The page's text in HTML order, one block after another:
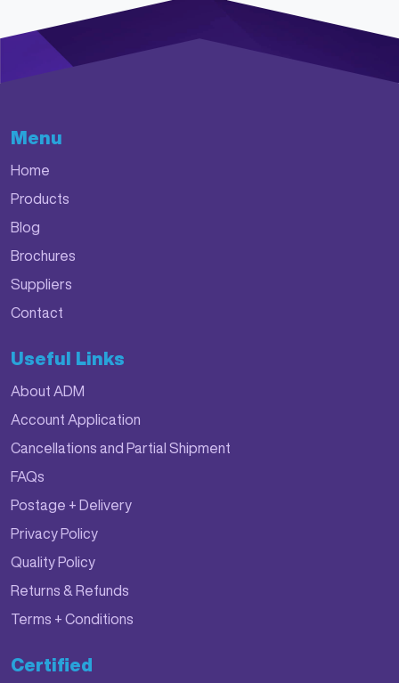
Menu
Home
Products
Blog
Brochures
Suppliers
Contact
Useful Links
About ADM
Account Application
Cancellations and Partial Shipment
FAQs
Postage + Delivery
Privacy Policy
Quality Policy
Returns & Refunds
Terms + Conditions
Certified